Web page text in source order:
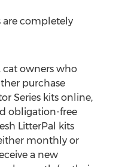
are completely
cat owners who
purchase
Series kits online,
obligation-free
LitterPal kits
monthly or
a new